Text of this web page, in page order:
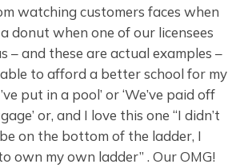
watching customers faces when
donut when one of our licensees
– and these are actual examples –
able to afford a better school for my
put in a pool’ or ‘We’ve paid off
or, and I love this one “I didn’t
on the bottom of the ladder, I
own my own ladder” . Our OMG!